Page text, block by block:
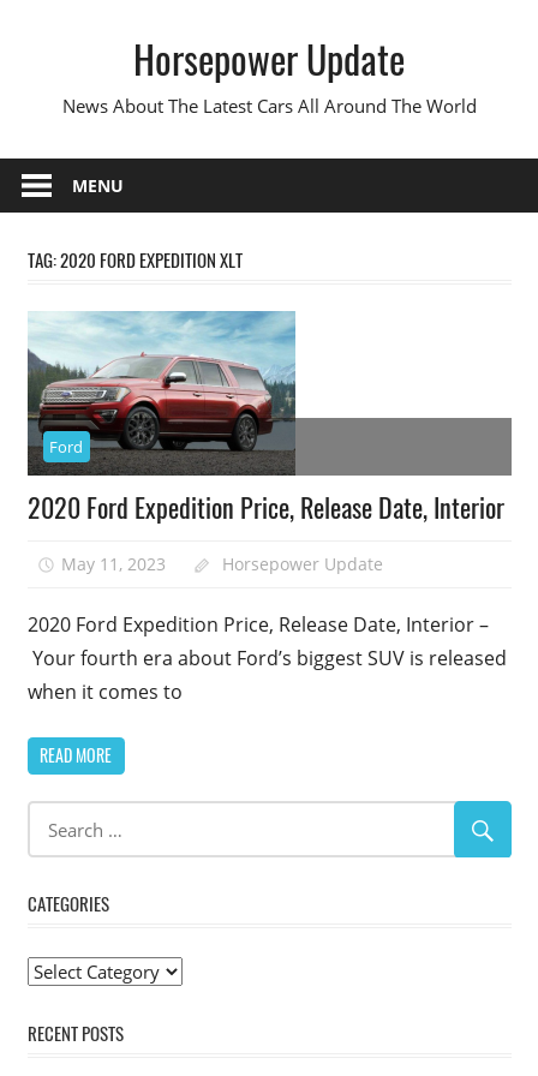
Horsepower Update
News About The Latest Cars All Around The World
MENU
TAG:2020 FORD EXPEDITION XLT
Ford
2020 Ford Expedition Price, Release Date, Interior
May 11, 2023 Horsepower Update
2020 Ford Expedition Price, Release Date, Interior –
Your fourth era about Ford’s biggest SUV is released
when it comes to
READ MORE
CATEGORIES
Categories
RECENT POSTS